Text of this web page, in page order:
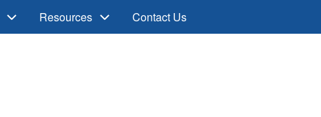
Resources Contact Us